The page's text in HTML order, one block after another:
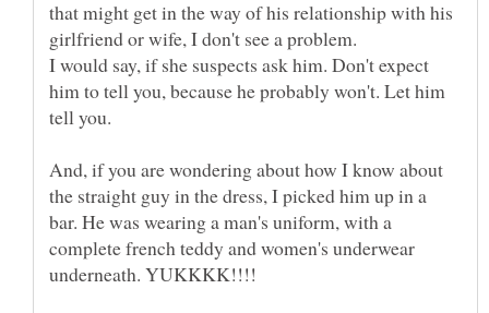
that might get in the way of his relationship with his
I would say, if she suspects ask him. Don't expect
him to tell you, because he probably won't. Let him
And, if you are wondering about how I know about
the straight guy in the dress, I picked him up in a
bar. He was wearing a man's uniform, with a
complete french teddy and women's underwear